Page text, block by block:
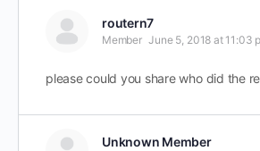
routern7
Member June 5, 2018 at 11:03
please could you share who did the
Unknown Member